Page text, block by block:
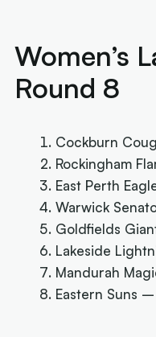
Women’s
Round 8
Cockburn
Rockingham
East Perth
Warwick
Goldfields
Lakeside
Mandurah
Eastern Suns